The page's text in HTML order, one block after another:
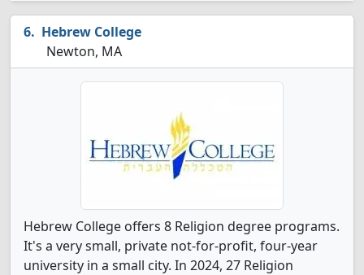
Hebrew College
Newton, MA
Hebrew College offers 8 Religion degree programs.
It's a very small, private not-for-profit, four-year
university in a small city. In 2024, 27 Religion